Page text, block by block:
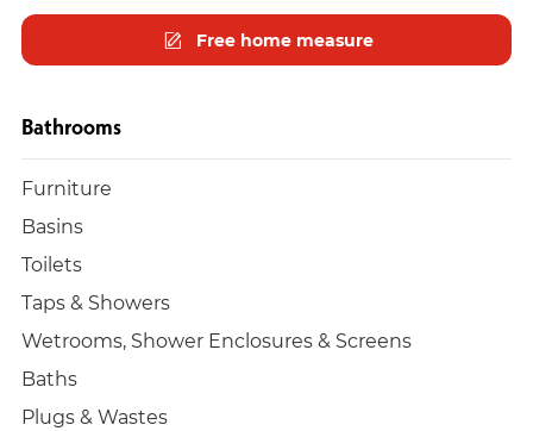
Free home measure
Bathrooms
Furniture
Basins
Toilets
Taps & Showers
Wetrooms, Shower Enclosures & Screens
Baths
Plugs & Wastes